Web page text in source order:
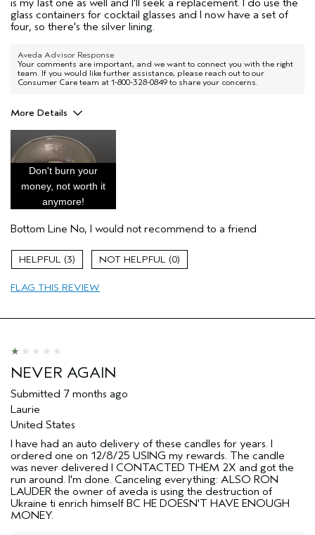
is my last one as well and I'll seek a replacement. I do use the
glass containers for cocktail glasses and I now have a set of
four, so there's the silver lining.
Aveda Advisor Response
Your comments are important, and we want to connect you with the right
team. If you would like further assistance, please reach out to our
Consumer Care team at 1-800-328-0849 to share your concerns.
More Details
Age range
I was incentivized to give this review
(for ex. free product,
sweepstakes/contest, loyalty gift)
Don't burn your
money, not worth it
anymore!
Bottom Line No, I would not recommend to a friend
3 0
FLAG THIS REVIEW
NEVER AGAIN
Submitted 7 months ago
Laurie
United States
I have had an auto delivery of these candles for years. I
ordered one on 12/8/25 USING my rewards. The candle
was never delivered I CONTACTED THEM 2X and got the
run around. I'm done. Canceling everything: ALSO RON
LAUDER the owner of aveda is using the destruction of
Ukraine ti enrich himself BC HE DOESN'T HAVE ENOUGH
MONEY.